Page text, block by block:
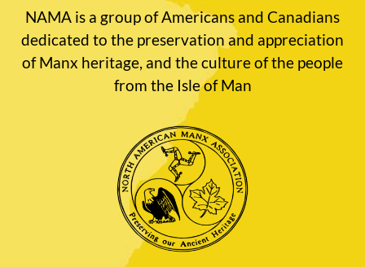
NAMA is a group of Americans and Canadians
dedicated to the preservation and appreciation
of Manx heritage, and the culture of the people
from the Isle of Man